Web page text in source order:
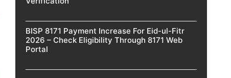
BISP 8171 Payment Increase For Eid-ul-Fitr
2026 – Check Eligibility Through 8171 Web
Portal